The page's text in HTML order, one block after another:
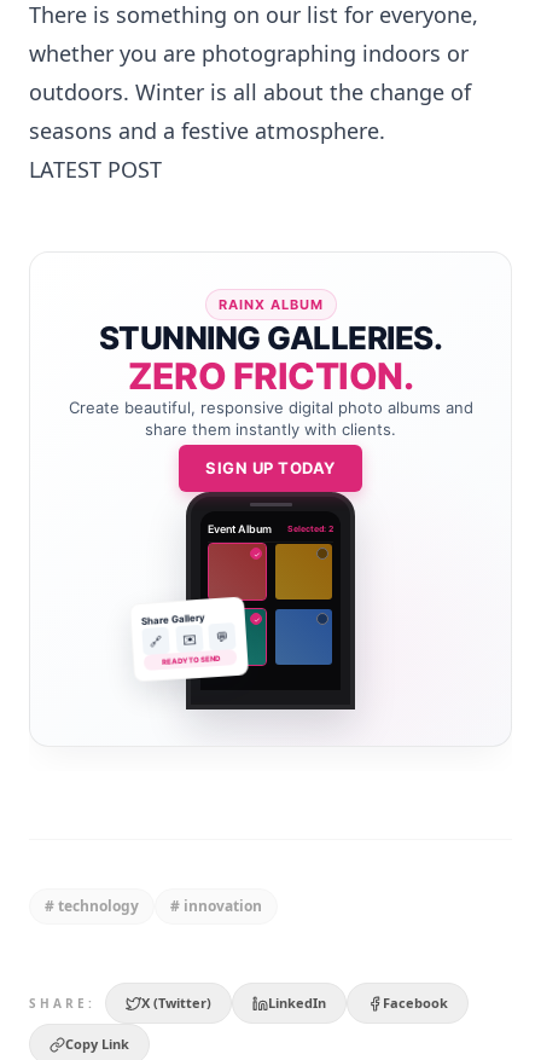
There is something on our list for everyone,
whether you are photographing indoors or
outdoors. Winter is all about the change of
seasons and a festive atmosphere.
LATEST POST
RAINX ALBUM
STUNNING GALLERIES.
ZERO FRICTION.
Create beautiful, responsive digital photo albums and
share them instantly with clients.
SIGN UP TODAY
Event Album Selected: 2
✓
✓
Share Gallery
🔗 ✉️ 💬
READY TO SEND
#technology # innovation
SHARE: X (Twitter) LinkedIn Facebook
Copy Link